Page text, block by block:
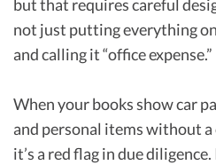
but that requires careful
not just putting everything
and calling it “office expense.”
When your books show car
and personal items without
it’s a red flag in due